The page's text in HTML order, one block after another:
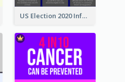
US Election 2020 Infographic